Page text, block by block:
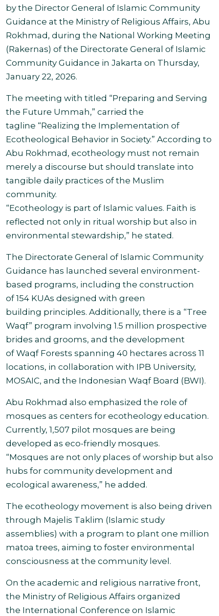
by the Director General of Islamic Community
Guidance at the Ministry of Religious Affairs, Abu
Rokhmad, during the National Working Meeting
(Rakernas) of the Directorate General of Islamic
Community Guidance in Jakarta on Thursday,
January 22, 2026.
The meeting with titled “Preparing and Serving
the Future Ummah,” carried the
tagline “Realizing the Implementation of
Ecotheological Behavior in Society.” According to
Abu Rokhmad, ecotheology must not remain
merely a discourse but should translate into
tangible daily practices of the Muslim
community.
“Ecotheology is part of Islamic values. Faith is
reflected not only in ritual worship but also in
environmental stewardship,” he stated.
The Directorate General of Islamic Community
Guidance has launched several environment-
based programs, including the construction
of 154 KUAs designed with green
building principles. Additionally, there is a “Tree
Waqf” program involving 1.5 million prospective
brides and grooms, and the development
of Waqf Forests spanning 40 hectares across 11
locations, in collaboration with IPB University,
MOSAIC, and the Indonesian Waqf Board (BWI).
Abu Rokhmad also emphasized the role of
mosques as centers for ecotheology education.
Currently, 1,507 pilot mosques are being
developed as eco-friendly mosques.
“Mosques are not only places of worship but also
hubs for community development and
ecological awareness,” he added.
The ecotheology movement is also being driven
through Majelis Taklim (Islamic study
assemblies) with a program to plant one million
matoa trees, aiming to foster environmental
consciousness at the community level.
On the academic and religious narrative front,
the Ministry of Religious Affairs organized
the International Conference on Islamic